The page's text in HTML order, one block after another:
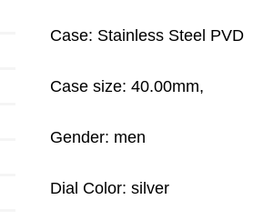
Case: Stainless Steel PVD
Case size: 40.00mm,
Gender: men
Dial Color: silver